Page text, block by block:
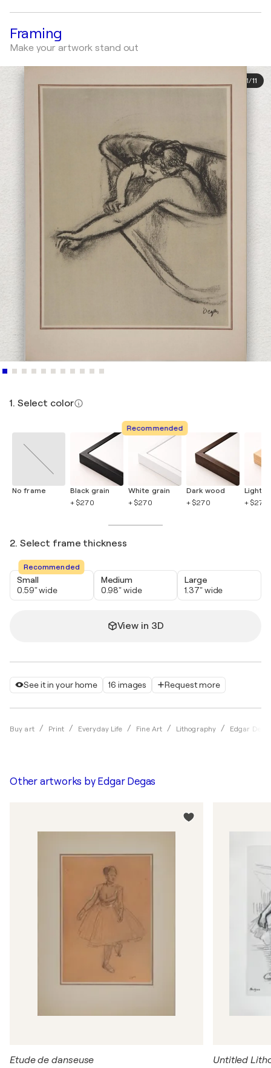
See it in your home 16 images Request more
Buy art Print Everyday Life Fine Art Lithography Edgar
Framing
Make your artwork stand out
1/11
1. Select color
No frame
Black grain
+ $270
Recommended
White grain
+ $270
Dark wood
+ $270
Light
+ $270
2. Select frame thickness
Recommended
Small
0.59" wide
Medium
0.98" wide
Large
1.37" wide
View in 3D
Other artworks by Edgar Degas
Etude de danseuse